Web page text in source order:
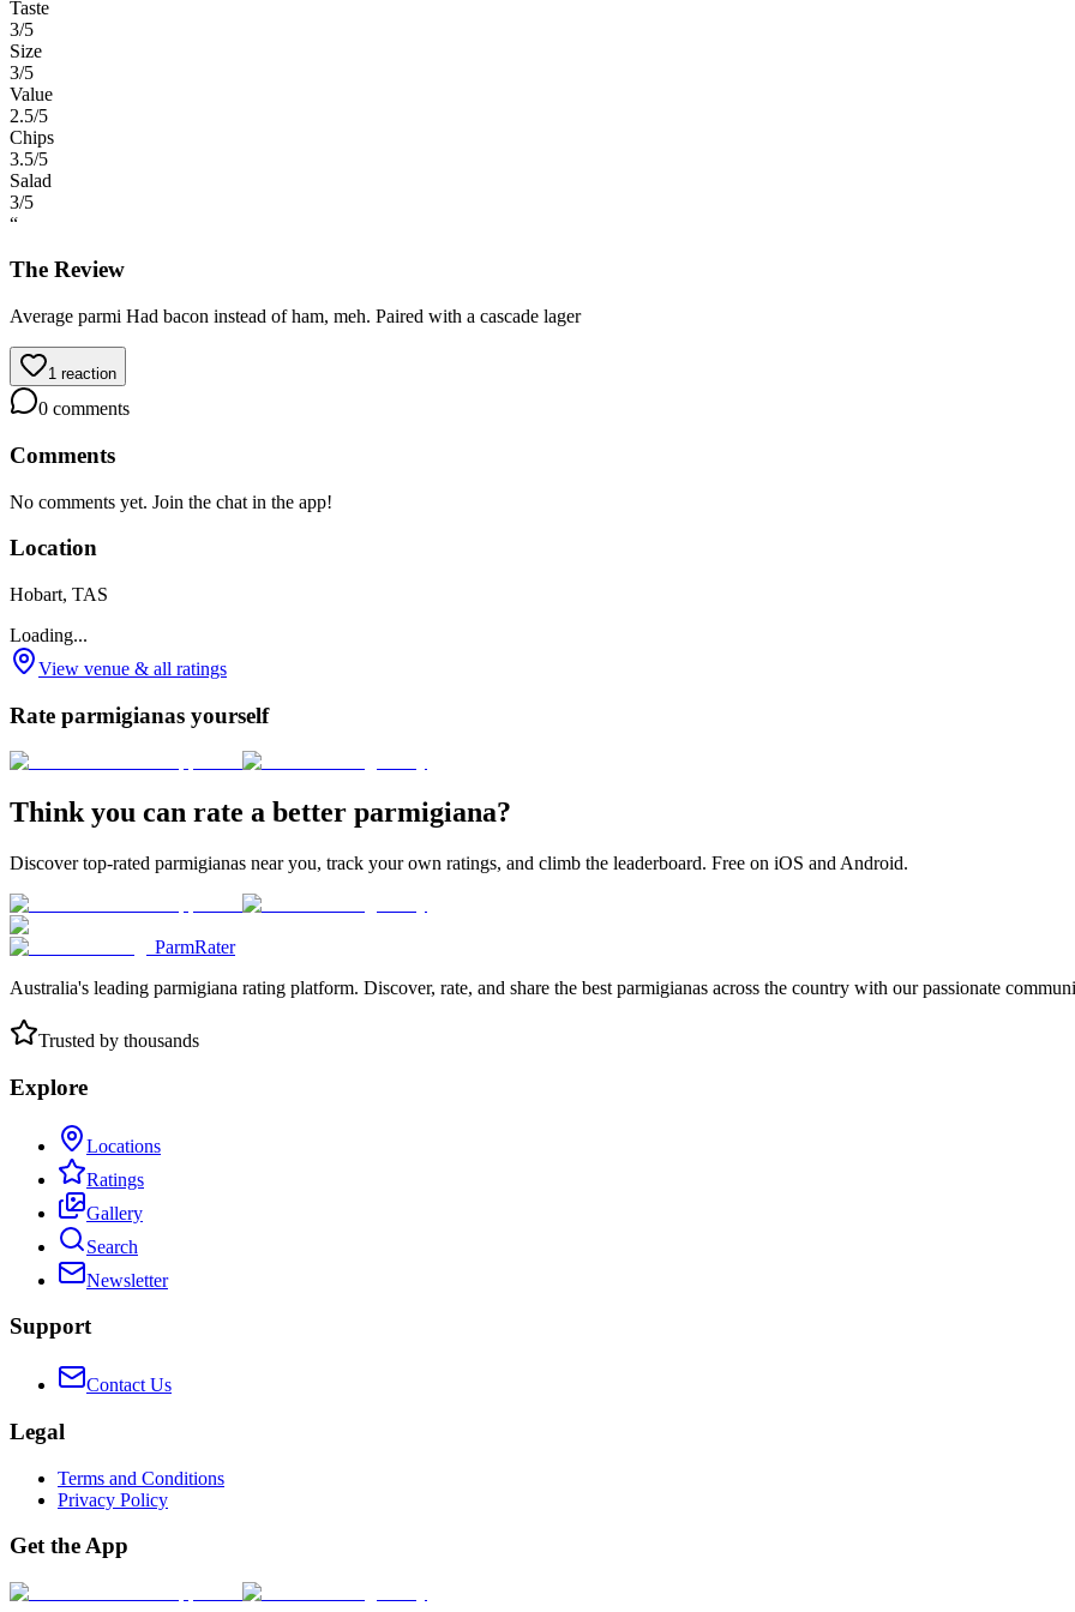
Taste
3/5
Size
3/5
Value
2.5/5
Chips
3.5/5
Salad
3/5
“
The Review
Average parmi Had bacon instead of ham, meh. Paired with a cascade lager
1 reaction
0 comments
Comments
No comments yet. Join the chat in the app!
Location
Hobart, TAS
Loading...
View venue & all ratings
Rate parmigianas yourself
Think you can rate a better parmigiana?
Discover top-rated parmigianas near you, track your own ratings, and climb the leaderboard. Free on iOS and Android.
ParmRater
Australia's leading parmigiana rating platform. Discover, rate, and share the best parmigianas across the country with our passionate
Trusted by thousands
Explore
Locations
Ratings
Gallery
Search
Newsletter
Support
Contact Us
Legal
Terms and Conditions
Privacy Policy
Get the App